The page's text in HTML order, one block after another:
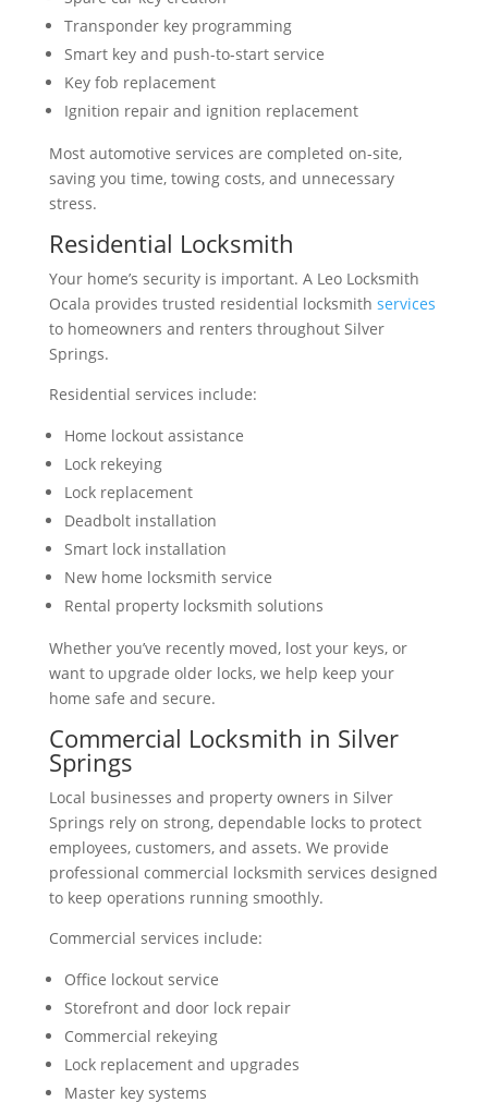
Transponder key programming
Smart key and push-to-start service
Key fob replacement
Ignition repair and ignition replacement
Most automotive services are completed on-site,
saving you time, towing costs, and unnecessary
stress.
Residential Locksmith
Your home’s security is important. A Leo Locksmith
Ocala provides trusted residential locksmith services
to homeowners and renters throughout Silver
Springs.
Residential services include:
Home lockout assistance
Lock rekeying
Lock replacement
Deadbolt installation
Smart lock installation
New home locksmith service
Rental property locksmith solutions
Whether you’ve recently moved, lost your keys, or
want to upgrade older locks, we help keep your
home safe and secure.
Commercial Locksmith in Silver
Springs
Local businesses and property owners in Silver
Springs rely on strong, dependable locks to protect
employees, customers, and assets. We provide
professional commercial locksmith services designed
to keep operations running smoothly.
Commercial services include:
Office lockout service
Storefront and door lock repair
Commercial rekeying
Lock replacement and upgrades
Master key systems